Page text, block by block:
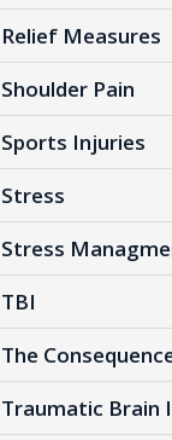
Relief Measures
Shoulder Pain
Sports Injuries
Stress
Stress
TBI
The
Traumatic Brain